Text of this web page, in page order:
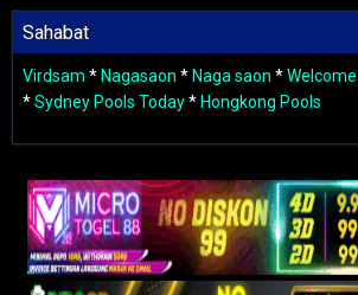
Sahabat
Virdsam * Nagasaon * Naga saon *
*Sydney Pools Today* Hongkong Pools